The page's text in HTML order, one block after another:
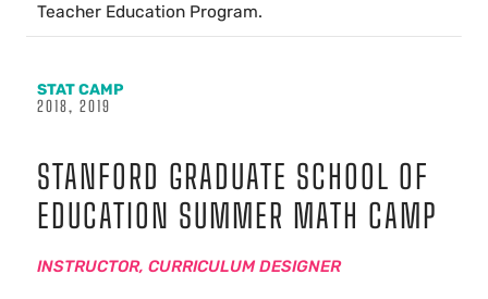
Teacher Education Program.
STAT CAMP
2018, 2019
STANFORD GRADUATE SCHOOL OF
EDUCATION SUMMER MATH CAMP
INSTRUCTOR, CURRICULUM DESIGNER